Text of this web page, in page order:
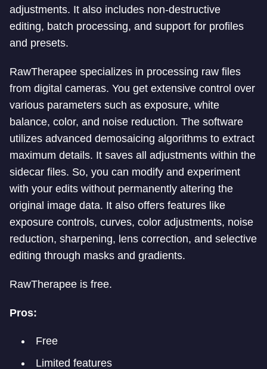
adjustments. It also includes non-destructive
editing, batch processing, and support for profiles
and presets.
RawTherapee specializes in processing raw files
from digital cameras. You get extensive control over
various parameters such as exposure, white
balance, color, and noise reduction. The software
utilizes advanced demosaicing algorithms to extract
maximum details. It saves all adjustments within the
sidecar files. So, you can modify and experiment
with your edits without permanently altering the
original image data. It also offers features like
exposure controls, curves, color adjustments, noise
reduction, sharpening, lens correction, and selective
editing through masks and gradients.
RawTherapee is free.
Pros:
Free
Limited features